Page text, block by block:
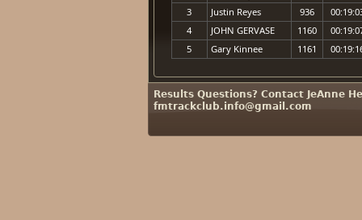
3
Justin Reyes 936
4
JOHN GERVASE 1160
5
Gary Kinnee 1161
Results Questions? Contact JeAnne
fmtrackclub.info@gmail.com